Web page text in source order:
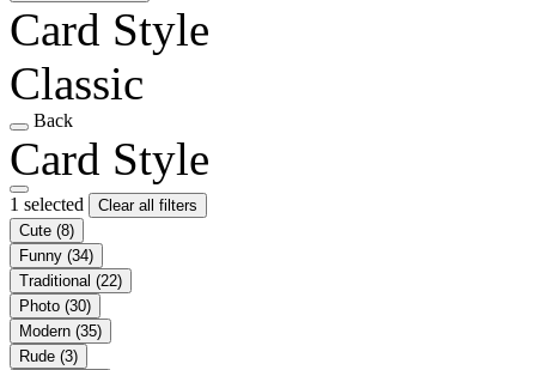
Card Style
Classic
Back
Card Style
1 selected
Clear all filters
Cute (8)
Funny (34)
Traditional (22)
Photo (30)
Modern (35)
Rude (3)